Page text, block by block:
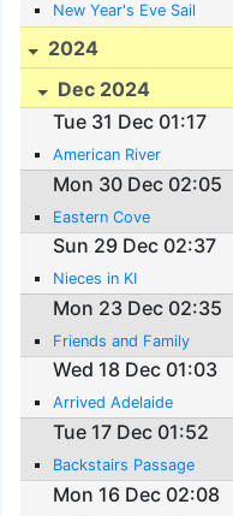
New Year's Eve Sail
2024
Dec 2024
Tue 31 Dec 01:17
American River
Mon 30 Dec 02:05
Eastern Cove
Sun 29 Dec 02:37
Nieces in KI
Mon 23 Dec 02:35
Friends and Family
Wed 18 Dec 01:03
Arrived Adelaide
Tue 17 Dec 01:52
Backstairs Passage
Mon 16 Dec 02:08